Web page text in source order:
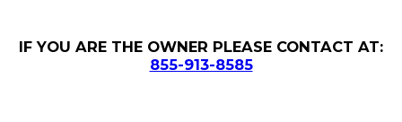
IF YOU ARE THE OWNER PLEASE CONTACT AT:
855-913-8585